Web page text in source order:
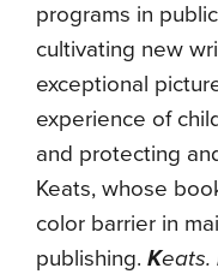
programs in
cultivating new
exceptional
experience of
and protecting
Keats, whose
color barrier in
publishing. Keats.